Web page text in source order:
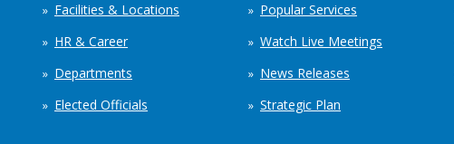
Facilities & Locations
HR & Career
Departments
Elected Officials
Popular Services
Watch Live Meetings
News Releases
Strategic Plan